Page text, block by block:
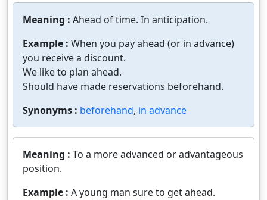
Meaning : Ahead of time. In anticipation.
Example : When you pay ahead (or in advance)
you receive a discount.
We like to plan ahead.
Should have made reservations beforehand.
Synonyms : beforehand, in advance
Meaning : To a more advanced or advantageous
position.
Example : A young man sure to get ahead.